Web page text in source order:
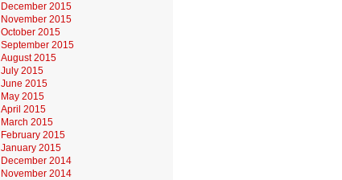
December 2015
November 2015
October 2015
September 2015
August 2015
July 2015
June 2015
May 2015
April 2015
March 2015
February 2015
January 2015
December 2014
November 2014